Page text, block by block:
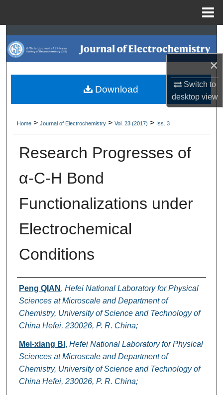
×
Switch to
desktopview
Search
Browse Collections
My Account
Digital Commons Network™
Home > Journal of Electrochemistry > Vol. 23 (2017) > Iss. 3
Research Progresses of
α-C-H Bond
Functionalizations under
Electrochemical
Conditions
Authors
Peng QIAN , Hefei National Laboratory for Physical
Sciences at Microscale and Department of
Chemistry, University of Science and Technology of
China Hefei, 230026, P. R. China;
Mei-xiang BI , Hefei National Laboratory for Physical
Sciences at Microscale and Department of
Chemistry, University of Science and Technology of
China Hefei, 230026, P. R. China;
Download